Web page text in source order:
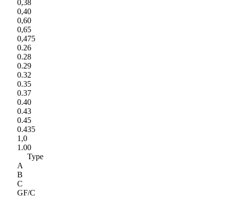
0,38
0,40
0,60
0,65
0,475
0.26
0.28
0.29
0.32
0.35
0.37
0.40
0.43
0.45
0.435
1,0
1.00
Type
A
B
C
GF/C